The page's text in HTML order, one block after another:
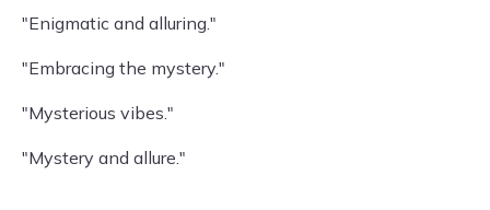
"Enigmatic and alluring."
"Embracing the mystery."
"Mysterious vibes."
"Mystery and allure."